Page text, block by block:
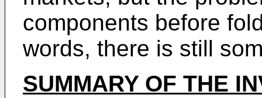
components before
words, there is still
SUMMARY OF THE